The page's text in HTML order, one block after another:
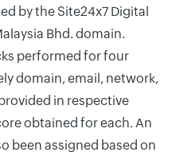
by the Site24x7 Digital
Bhd. domain.
performed for four
domain, email, network,
in respective
obtained for each. An
been assigned based on